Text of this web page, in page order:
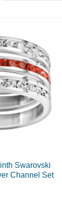
Swarovski
Channel Set